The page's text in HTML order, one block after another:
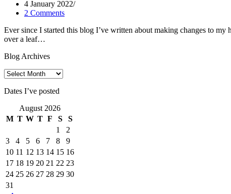
4 January 2022
2 Comments
Ever since I started this blog I’ve written about making changes to my
over a leaf…
Blog Archives
Blog
Dates I’ve posted
August 2026
M T W T F S
S
1
2
3
4 5 6 7 8
9
10 11 12 13 14 15 16
17 18 19 20 21 22 23
24 25 26 27 28 29 30
31